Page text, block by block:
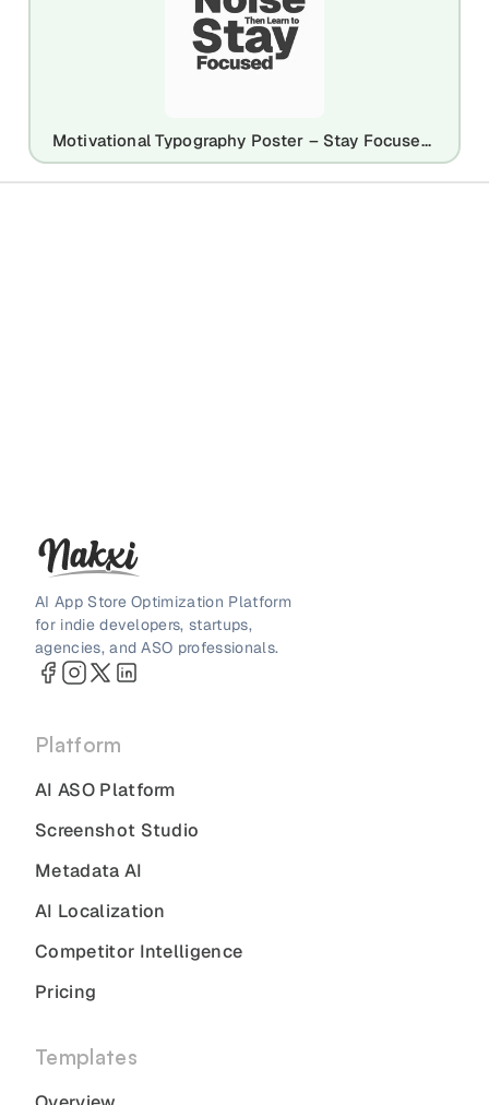
Motivational Typography Poster – Stay Focused Quote Design Template
AI App Store Optimization Platform
for indie developers, startups,
agencies, and ASO professionals.
Platform
AI ASO Platform
Screenshot Studio
Metadata AI
AI Localization
Competitor Intelligence
Pricing
Templates